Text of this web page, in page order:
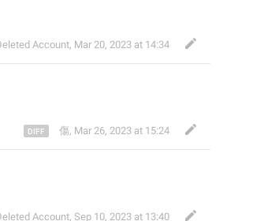
Account, Mar 20, 2023 at 14:34
傷, Mar 26, 2023 at 15:24
Account, Sep 10, 2023 at 13:40